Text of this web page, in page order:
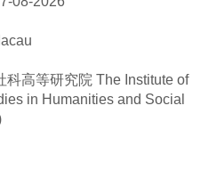
科高等研究院 The Institute of
in Humanities and Social